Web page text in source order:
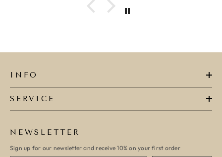
INFO
SERVICE
NEWSLETTER
Sign up for our newsletter and receive 10% on your first order